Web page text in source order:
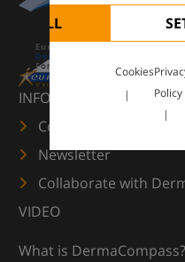
ALL
Cookies
Policy
INFORMATION
Contact us
Newsletter
Collaborate with
VIDEO
What is DermaCompass?